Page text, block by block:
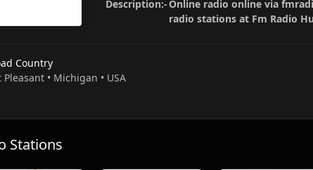
Description:- Online radio online via
radio stations at Fm Radio
Country
Pleasant • Michigan • USA
Stations